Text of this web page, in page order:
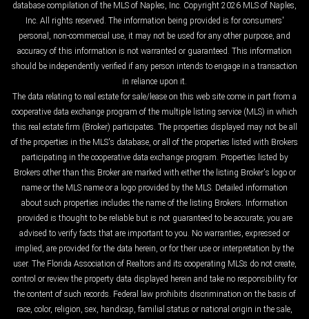
database compilation of the MLS of Naples, Inc. Copyright 2026 MLS of Naples,
Inc. All rights reserved. The information being provided is for consumers'
personal, non-commercial use, it may not be used for any other purpose, and
accuracy of this information is not warranted or guaranteed. This information
should be independently verified if any person intends to engage in a transaction
in reliance upon it.
The data relating to real estate for sale/lease on this web site come in part from a
cooperative data exchange program of the multiple listing service (MLS) in which
this real estate firm (Broker) participates. The properties displayed may not be all
of the properties in the MLS's database, or all of the properties listed with Brokers
participating in the cooperative data exchange program. Properties listed by
Brokers other than this Broker are marked with either the listing Broker's logo or
name or the MLS name or a logo provided by the MLS. Detailed information
about such properties includes the name of the listing Brokers. Information
provided is thought to be reliable but is not guaranteed to be accurate; you are
advised to verify facts that are important to you. No warranties, expressed or
implied, are provided for the data herein, or for their use or interpretation by the
user. The Florida Association of Realtors and its cooperating MLSs do not create,
control or review the property data displayed herein and take no responsibility for
the content of such records. Federal law prohibits discrimination on the basis of
race, color, religion, sex, handicap, familial status or national origin in the sale,